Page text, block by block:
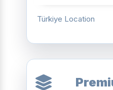
Türkiye Location